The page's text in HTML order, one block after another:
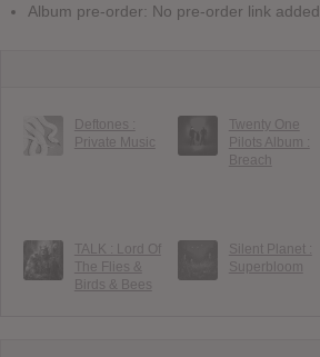
Album pre-order: No pre-order link added.
Deftones :
Private Music
Twenty One
Pilots Album :
Breach
TALK : Lord Of
The Flies &
Birds & Bees
Silent Planet :
Superbloom